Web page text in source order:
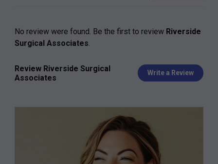
No review were found. Be the first to review Riverside
Surgical Associates
Review Riverside Surgical
Associates
Write a Review